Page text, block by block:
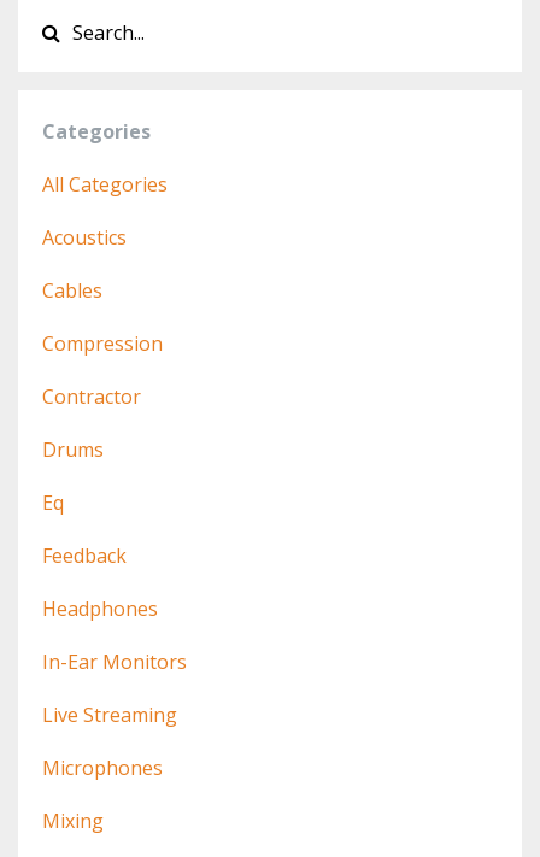
Categories
All Categories
Acoustics
Cables
Compression
Contractor
Drums
Eq
Feedback
Headphones
In-Ear Monitors
Live Streaming
Microphones
Mixing